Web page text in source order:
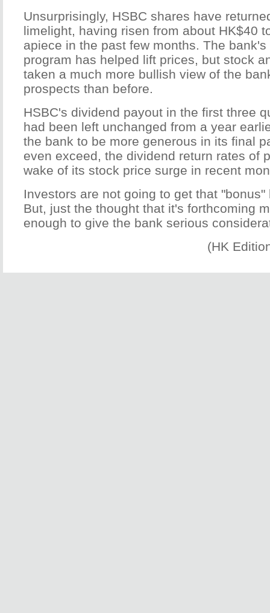
Unsurprisingly, HSBC shares have
limelight, having risen from about HK$40
apiece in the past few months. The
program has helped lift prices, but stock
taken a much more bullish view of the
prospects than before.
HSBC's dividend payout in the first three
had been left unchanged from a year
the bank to be more generous in its final
even exceed, the dividend return rates of
wake of its stock price surge in recent
Investors are not going to get that
But, just the thought that it's forthcoming
enough to give the bank serious
(HK